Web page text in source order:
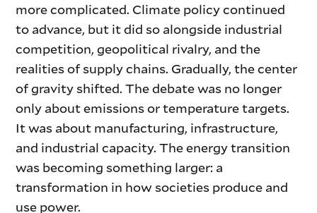
more complicated. Climate policy continued
to advance, but it did so alongside industrial
competition, geopolitical rivalry, and the
realities of supply chains. Gradually, the center
of gravity shifted. The debate was no longer
only about emissions or temperature targets.
It was about manufacturing, infrastructure,
and industrial capacity. The energy transition
was becoming something larger: a
transformation in how societies produce and
use power.